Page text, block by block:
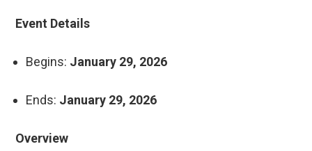
Event Details
Begins: January 29, 2026
Ends: January 29, 2026
Overview